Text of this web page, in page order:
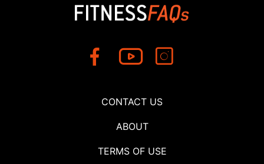
CONTACT US
ABOUT
TERMS OF USE